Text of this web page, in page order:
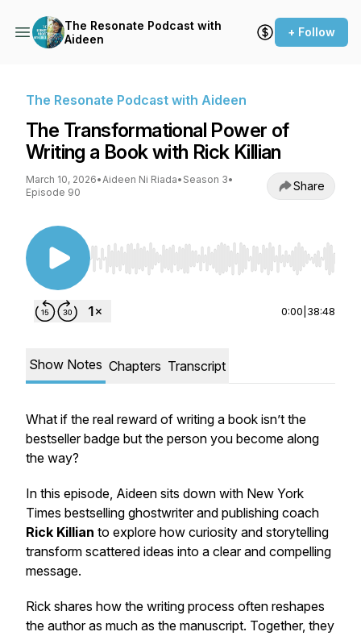
The Resonate Podcast with
Aideen
+ Follow
The Resonate Podcast with Aideen
The Transformational Power of
Writing a Book with Rick Killian
March 10, 2026•Aideen Ni Riada• Season 3•
Episode 90
Share
Use Left/Right to seek, Home/End to jump to
0:00 38:48
Show Notes Chapters Transcript
What if the real reward of writing a book isn’t the
bestseller badge but the person you become along
the way?
In this episode, Aideen sits down with New York
Times bestselling ghostwriter and publishing coach
Rick Killian to explore how curiosity and storytelling
transform scattered ideas into a clear and compelling
message.
Rick shares how the writing process often reshapes
the author as much as the manuscript. Together, they